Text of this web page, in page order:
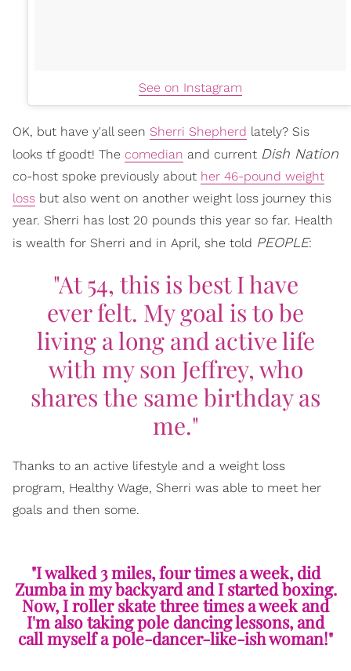
See on Instagram
OK, but have y'all seen Sherri Shepherd lately? Sis
looks tf goodt! The comedian and current Dish Nation
co-host spoke previously about her 46-pound weight
loss but also went on another weight loss journey this
year. Sherri has lost 20 pounds this year so far. Health
is wealth for Sherri and in April, she told PEOPLE:
"At 54, this is best I have
ever felt. My goal is to be
living a long and active life
with my son Jeffrey, who
shares the same birthday as
me."
Thanks to an active lifestyle and a weight loss
program, Healthy Wage, Sherri was able to meet her
goals and then some.
"I walked 3 miles, four times a week, did
Zumba in my backyard and I started boxing.
Now, I roller skate three times a week and
I'm also taking pole dancing lessons, and
call myself a pole-dancer-like-ish woman!"